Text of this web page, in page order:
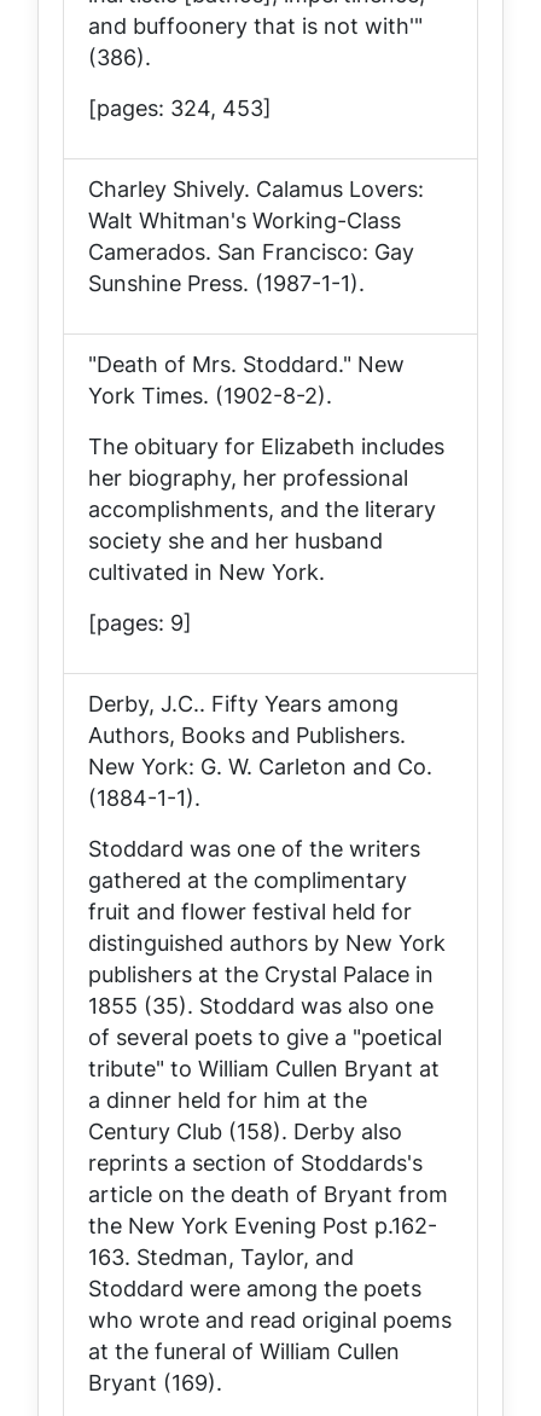
and buffoonery that is not with'"
(386).
[pages: 324, 453]
Charley Shively. Calamus Lovers:
Walt Whitman's Working-Class
Camerados. San Francisco: Gay
Sunshine Press. (1987-1-1).
"Death of Mrs. Stoddard." New
York Times. (1902-8-2).
The obituary for Elizabeth includes
her biography, her professional
accomplishments, and the literary
society she and her husband
cultivated in New York.
[pages: 9]
Derby, J.C.. Fifty Years among
Authors, Books and Publishers.
New York: G. W. Carleton and Co.
(1884-1-1).
Stoddard was one of the writers
gathered at the complimentary
fruit and flower festival held for
distinguished authors by New York
publishers at the Crystal Palace in
1855 (35). Stoddard was also one
of several poets to give a "poetical
tribute" to William Cullen Bryant at
a dinner held for him at the
Century Club (158). Derby also
reprints a section of Stoddards's
article on the death of Bryant from
the New York Evening Post p.162-
163. Stedman, Taylor, and
Stoddard were among the poets
who wrote and read original poems
at the funeral of William Cullen
Bryant (169).